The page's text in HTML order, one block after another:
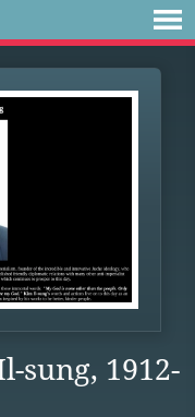
sung, 1912-